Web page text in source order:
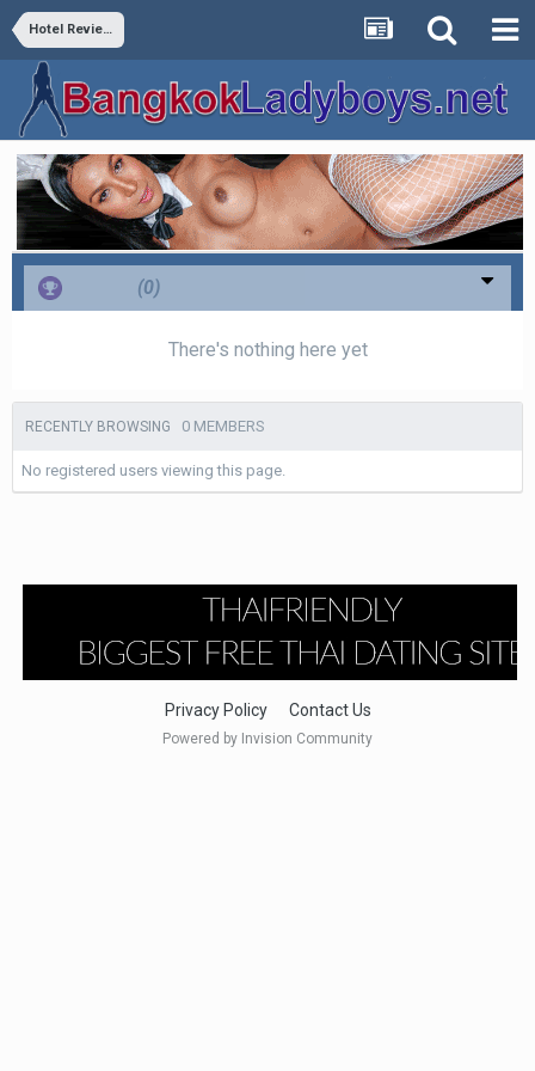
Hotel Reviews
(0)
There's nothing here yet
RECENTLY BROWSING 0 MEMBERS
No registered users viewing this page.
Privacy Policy Contact Us
Powered by Invision Community